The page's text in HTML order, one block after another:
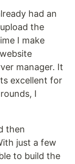
had an
the
I make
manager. It
excellent for
I
then
just a few
to build the